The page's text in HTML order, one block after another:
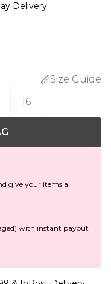
Delivery
Size Guide
16
give your items a
with instant payout